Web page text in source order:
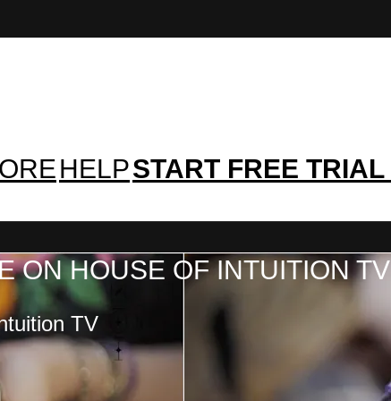
HELPSTART FREE TRIAL
ON HOUSE OF INTUITION TV
TV